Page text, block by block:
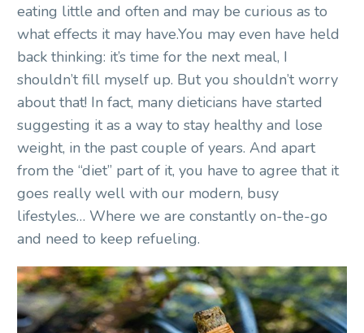
eating little and often and may be curious as to
what effects it may have.You may even have held
back thinking: it’s time for the next meal, I
shouldn’t fill myself up. But you shouldn’t worry
about that! In fact, many dieticians have started
suggesting it as a way to stay healthy and lose
weight, in the past couple of years. And apart
from the “diet” part of it, you have to agree that it
goes really well with our modern, busy
lifestyles… Where we are constantly on-the-go
and need to keep refueling.